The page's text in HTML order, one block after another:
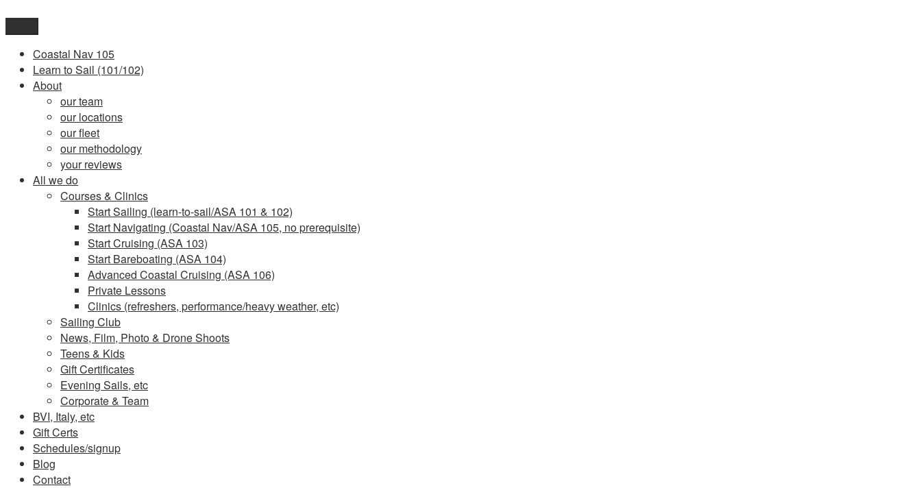
content
Coastal Nav 105
Learn to Sail (101/102)
About
our team
our locations
our fleet
our methodology
your reviews
All we do
Courses & Clinics
Start Sailing (learn-to-sail/ASA 101 & 102)
Start Navigating (Coastal Nav/ASA 105, no prerequisite)
Start Cruising (ASA 103)
Start Bareboating (ASA 104)
Advanced Coastal Cruising (ASA 106)
Private Lessons
Clinics (refreshers, performance/heavy weather, etc)
Sailing Club
News, Film, Photo & Drone Shoots
Teens & Kids
Gift Certificates
Evening Sails, etc
Corporate & Team
BVI, Italy, etc
Gift Certs
Schedules/signup
Blog
Contact